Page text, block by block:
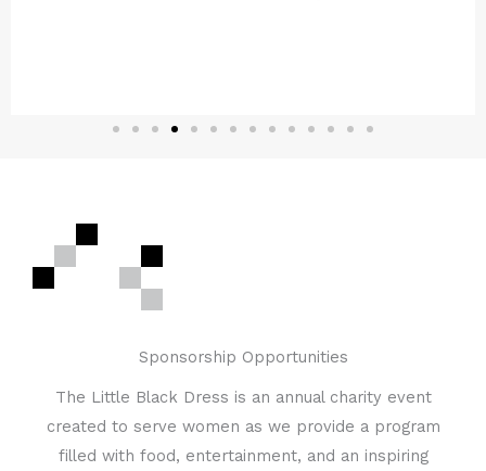
Sponsorship Opportunities
The Little Black Dress is an annual charity event
created to serve women as we provide a program
filled with food, entertainment, and an inspiring